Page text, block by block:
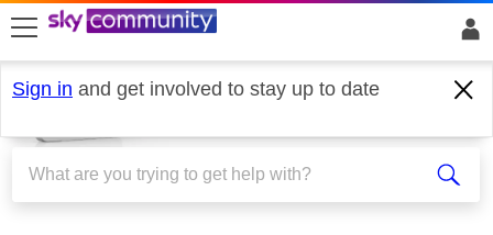
skip to search
skip to content
skip to footer
Sign in and get involved to stay up to date
Broadband